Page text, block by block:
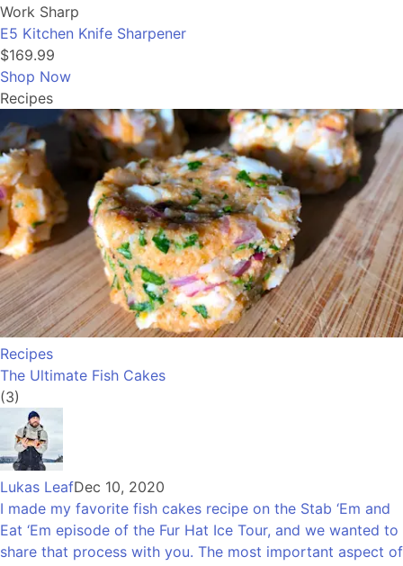
Work Sharp
E5 Kitchen Knife Sharpener
$169.99
Shop Now
Recipes
Recipes
The Ultimate Fish Cakes
(3)
Lukas LeafDec 10, 2020
I made my favorite fish cakes recipe on the Stab ‘Em and
Eat ‘Em episode of the Fur Hat Ice Tour, and we wanted to
share that process with you. The most important aspect of